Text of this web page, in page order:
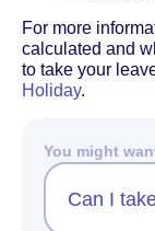
For more
calculated and
to take your
Holiday.
You might
Can I